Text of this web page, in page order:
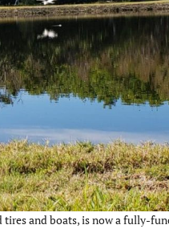
and boats, is now a fully-